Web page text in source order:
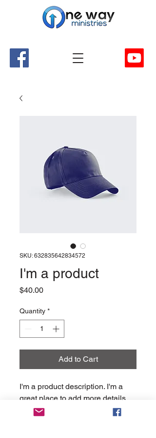
SKU: 632835642834572
I'm a product
$40.00Price
Quantity *
Add to Cart
I'm a product description. I'm a
great place to add more details
about your product such as